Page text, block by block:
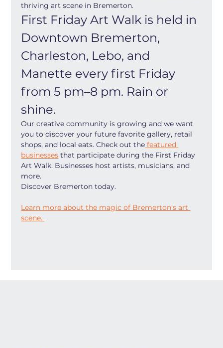
thriving art scene in Bremerton.
First Friday Art Walk is held in
Downtown Bremerton,
Charleston, Lebo, and
Manette every first Friday
from 5 pm–8 pm. Rain or
shine.
Our creative community is growing and we want
you to discover your future favorite gallery, retail
shops, and local eats. Check out the featured
businesses that participate during the First Friday
Art Walk. Businesses host artists, musicians, and
more.
Discover Bremerton today.
Learn more about the magic of Bremerton's art
scene.